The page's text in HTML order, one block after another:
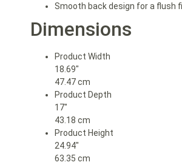
Smooth back design for a flush
Dimensions
Product Width
18.69″
47.47 cm
Product Depth
17″
43.18 cm
Product Height
24.94″
63.35 cm